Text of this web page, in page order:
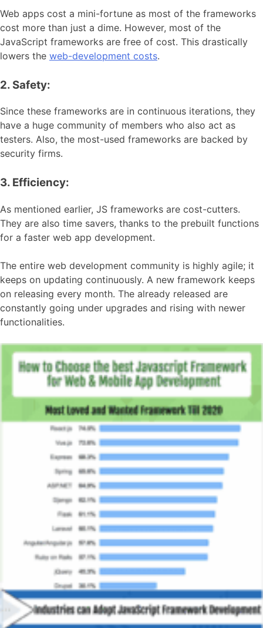
Web apps cost a mini-fortune as most of the frameworks
cost more than just a dime. However, most of the
JavaScript frameworks are free of cost. This drastically
lowers the web-development costs.
2. Safety:
Since these frameworks are in continuous iterations, they
have a huge community of members who also act as
testers. Also, the most-used frameworks are backed by
security firms.
3. Efficiency:
As mentioned earlier, JS frameworks are cost-cutters.
They are also time savers, thanks to the prebuilt functions
for a faster web app development.
The entire web development community is highly agile; it
keeps on updating continuously. A new framework keeps
on releasing every month. The already released are
constantly going under upgrades and rising with newer
functionalities.